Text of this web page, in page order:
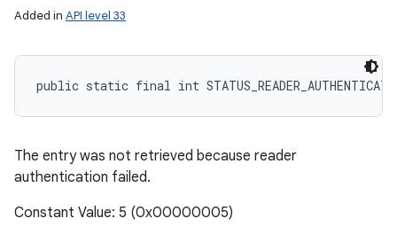
Added in API level 33
public static final int
The entry was not retrieved because reader
authentication failed.
Constant Value: 5 (0x00000005)